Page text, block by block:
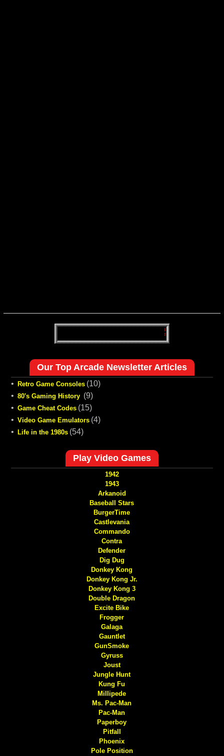
Our Top Arcade Newsletter Articles
• Retro Game Consoles (10)
• 80's Gaming History (9)
• Game Cheat Codes (15)
• Video Game Emulators (4)
•
Life in the 1980s (54)
Play Video Games
1942
1943
Arkanoid
Baseball Stars
BurgerTime
Castlevania
Commando
Contra
Defender
Dig Dug
Donkey Kong
Donkey Kong Jr.
Donkey Kong 3
Double Dragon
Excite Bike
Frogger
Galaga
Gauntlet
GunSmoke
Gyruss
Joust
Jungle Hunt
Kung Fu
Millipede
Ms. Pac-Man
Pac-Man
Paperboy
Pitfall
Phoenix
Pole Position